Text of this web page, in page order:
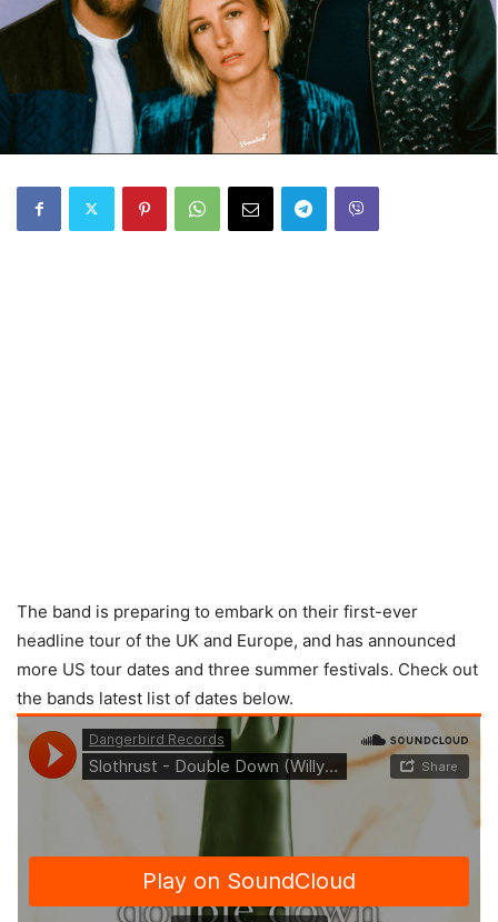
The band is preparing to embark on their first-ever
headline tour of the UK and Europe, and has announced
more US tour dates and three summer festivals. Check out
the bands latest list of dates below.